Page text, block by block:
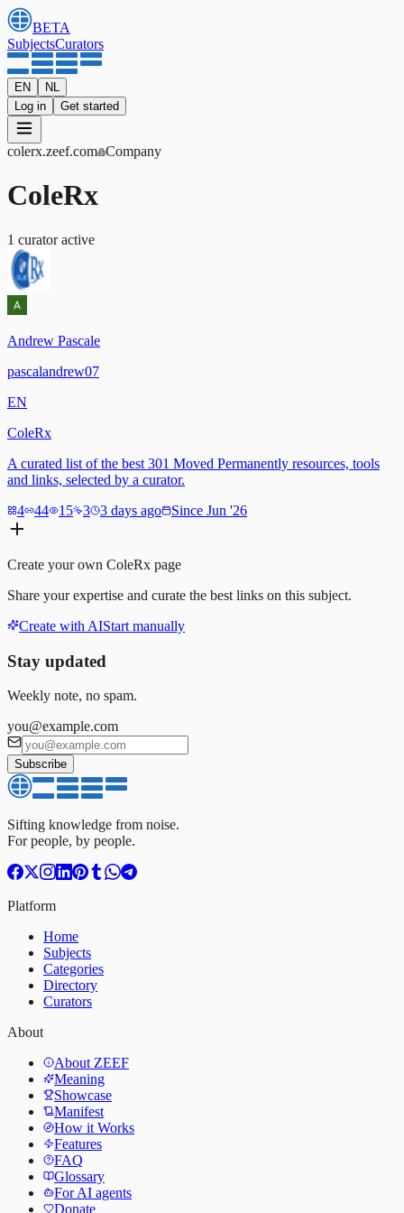
BETA
SubjectsCurators
EN
NL
Log in
Get started
colerx.zeef.com Company
ColeRx
1 curatoractive
Andrew Pascale
pascalandrew07
EN
ColeRx
A curated list of the best 301 Moved Permanently resources, tools
and links, selected by a curator.
4
44 15 3 3 days ago Since Jun '26
Create your own ColeRx page
Share your expertise and curate the best links on this subject.
Create with AIStart manually
Stay updated
Weekly note, no spam.
you@example.com
Subscribe
Sifting knowledge from noise.
For people, by people.
Platform
Home
Subjects
Categories
Directory
Curators
About
About ZEEF
Meaning
Showcase
Manifest
How it Works
Features
FAQ
Glossary
For AI agents
Donate